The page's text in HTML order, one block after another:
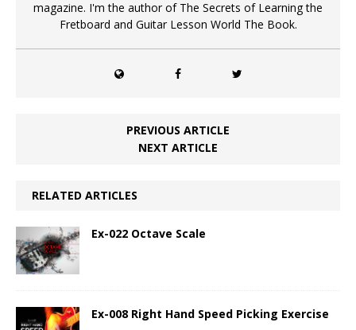
magazine. I'm the author of The Secrets of Learning the
Fretboard and Guitar Lesson World The Book.
PREVIOUS ARTICLE
NEXT ARTICLE
RELATED ARTICLES
Ex-022 Octave Scale
Ex-008 Right Hand Speed Picking Exercise